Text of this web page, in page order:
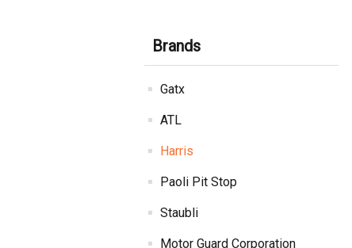
Brands
Gatx
ATL
Harris
Paoli Pit Stop
Staubli
Motor Guard Corporation